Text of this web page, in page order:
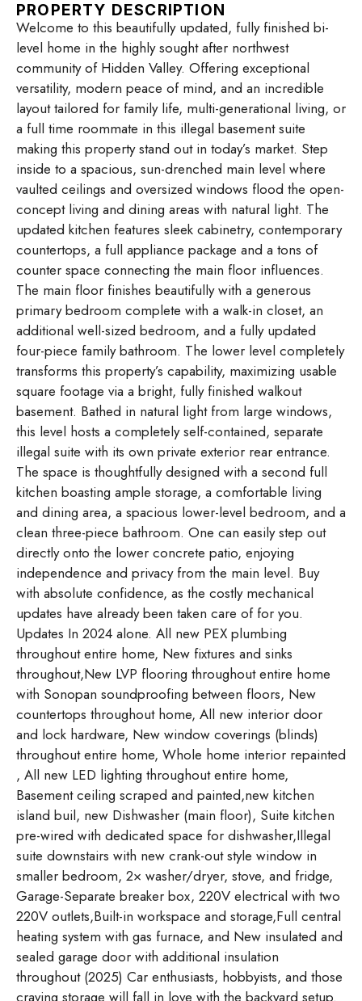
PROPERTY DESCRIPTION
Welcome to this beautifully updated, fully finished bi-
level home in the highly sought after northwest
community of Hidden Valley. Offering exceptional
versatility, modern peace of mind, and an incredible
layout tailored for family life, multi-generational living, or
a full time roommate in this illegal basement suite
making this property stand out in today’s market. Step
inside to a spacious, sun-drenched main level where
vaulted ceilings and oversized windows flood the open-
concept living and dining areas with natural light. The
updated kitchen features sleek cabinetry, contemporary
countertops, a full appliance package and a tons of
counter space connecting the main floor influences.
The main floor finishes beautifully with a generous
primary bedroom complete with a walk-in closet, an
additional well-sized bedroom, and a fully updated
four-piece family bathroom. The lower level completely
transforms this property’s capability, maximizing usable
square footage via a bright, fully finished walkout
basement. Bathed in natural light from large windows,
this level hosts a completely self-contained, separate
illegal suite with its own private exterior rear entrance.
The space is thoughtfully designed with a second full
kitchen boasting ample storage, a comfortable living
and dining area, a spacious lower-level bedroom, and a
clean three-piece bathroom. One can easily step out
directly onto the lower concrete patio, enjoying
independence and privacy from the main level. Buy
with absolute confidence, as the costly mechanical
updates have already been taken care of for you.
Updates In 2024 alone. All new PEX plumbing
throughout entire home, New fixtures and sinks
throughout,New LVP flooring throughout entire home
with Sonopan soundproofing between floors, New
countertops throughout home, All new interior door
and lock hardware, New window coverings (blinds)
throughout entire home, Whole home interior repainted
, All new LED lighting throughout entire home,
Basement ceiling scraped and painted,new kitchen
island buil, new Dishwasher (main floor), Suite kitchen
pre-wired with dedicated space for dishwasher,Illegal
suite downstairs with new crank-out style window in
smaller bedroom, 2× washer/dryer, stove, and fridge,
Garage-Separate breaker box, 220V electrical with two
220V outlets,Built-in workspace and storage,Full central
heating system with gas furnace, and New insulated and
sealed garage door with additional insulation
throughout (2025) Car enthusiasts, hobbyists, and those
craving storage will fall in love with the backyard setup.